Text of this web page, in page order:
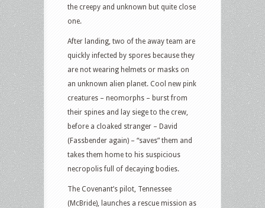
the creepy and unknown but quite close
one.
After landing, two of the away team are
quickly infected by spores because they
are not wearing helmets or masks on
an unknown alien planet. Cool new pink
creatures – neomorphs – burst from
their spines and lay siege to the crew,
before a cloaked stranger – David
(Fassbender again) – “saves” them and
takes them home to his suspicious
necropolis full of decaying bodies.
The Covenant’s pilot, Tennessee
(McBride), launches a rescue mission as